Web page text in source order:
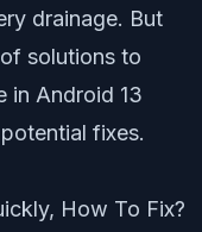
drainage. But
solutions to
in Android 13
fixes.